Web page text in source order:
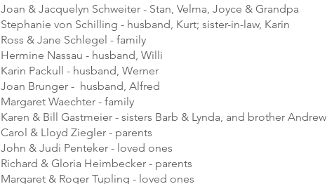
Joan & Jacquelyn Schweiter - Stan, Velma, Joyce & Grandpa
Stephanie von Schilling - husband, Kurt; sister-in-law, Karin
Ross & Jane Schlegel - family
Hermine Nassau - husband, Willi
Karin Packull - husband, Werner
Joan Brunger - husband, Alfred
Margaret Waechter - family
Karen & Bill Gastmeier - sisters Barb & Lynda, and brother Andrew
Carol & Lloyd Ziegler - parents
John & Judi Penteker - loved ones
Richard & Gloria Heimbecker - parents
Margaret & Roger Tupling - loved ones